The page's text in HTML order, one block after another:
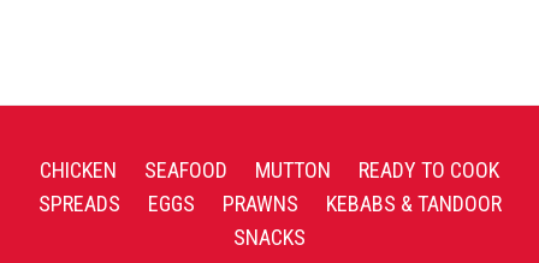
CHICKEN SEAFOOD MUTTON
READY TO COOK
SPREADS
EGGS PRAWNS
KEBABS & TANDOOR
SNACKS